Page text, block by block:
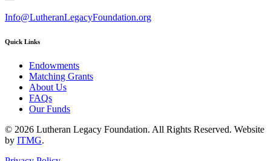
Info@LutheranLegacyFoundation.org
Quick Links
Endowments
Matching Grants
About Us
FAQs
Our Funds
© 2026 Lutheran Legacy Foundation. All Rights Reserved. Website
by ITMG.